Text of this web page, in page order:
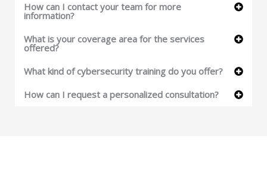
How can I contact your team for more
information?
What is your coverage area for the services
offered?
What kind of cybersecurity training do you offer?
How can I request a personalized consultation?